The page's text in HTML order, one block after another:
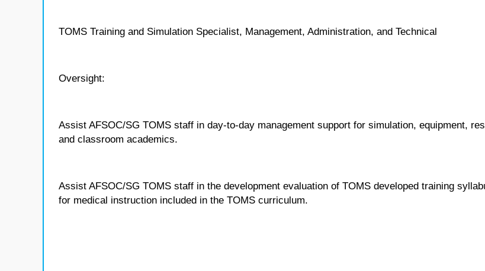
TOMS Training and Simulation Specialist, Management, Administration, and Technical
Oversight:
Assist AFSOC/SG TOMS staff in day-to-day management support for simulation, equipment,
and classroom academics.
Assist AFSOC/SG TOMS staff in the development evaluation of TOMS developed training
for medical instruction included in the TOMS curriculum.